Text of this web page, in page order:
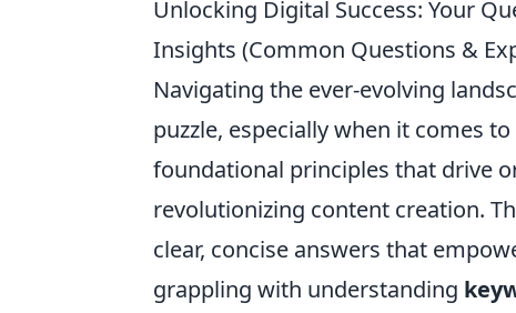
Unlocking Digital Success: Your
Insights (Common Questions &
Navigating the ever-evolving
puzzle, especially when it comes
foundational principles that drive
revolutionizing content creation.
clear, concise answers that
grappling with understanding